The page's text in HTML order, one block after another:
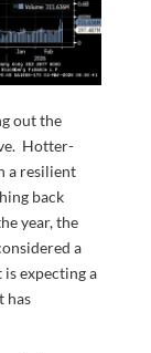
out the
Hotter-
a resilient
back
year, the
a
expecting a
has